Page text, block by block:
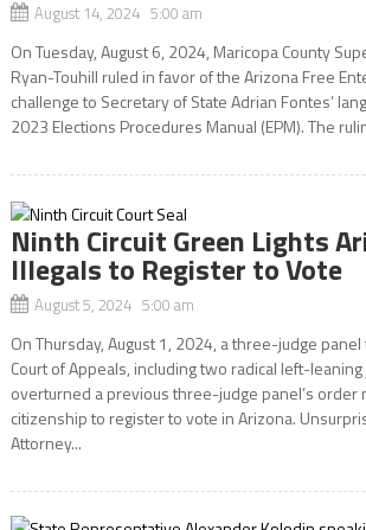
August 14, 2024 5:00 am
On Tuesday, August 6, 2024, Maricopa County
Ryan-Touhill ruled in favor of the Arizona Free
challenge to Secretary of State Adrian Fontes’
2023 Elections Procedures Manual (EPM). The
Ninth Circuit Green Lights
Illegals to Register to Vote
August 5, 2024 5:00 am
On Thursday, August 1, 2024, a three-judge
Court of Appeals, including two radical left-
overturned a previous three-judge panel’s order
citizenship to register to vote in Arizona.
Attorney...